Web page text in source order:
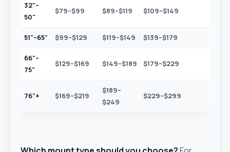
32"–
50"
$79–$99 $89–$119 $109–$149
51"–65" $99–$129 $119–$149 $139–$179
66"–
75"
$129–$169 $149–$189 $179–$229
76"+ $169–$219
$189–
$249
$229–$299